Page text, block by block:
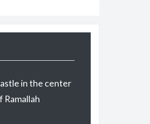
in the center
Ramallah